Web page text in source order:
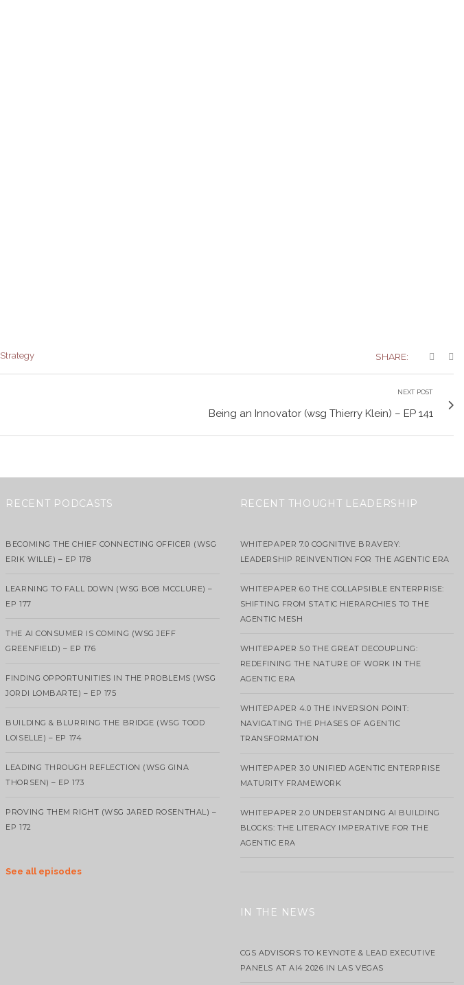
Strategy SHARE:
NEXT POST
Being an Innovator (wsg Thierry Klein) – EP 141
RECENT PODCASTS
BECOMING THE CHIEF CONNECTING OFFICER (WSG
ERIK WILLE) – EP 178
LEARNING TO FALL DOWN (WSG BOB MCCLURE) –
EP 177
THE AI CONSUMER IS COMING (WSG JEFF
GREENFIELD) – EP 176
FINDING OPPORTUNITIES IN THE PROBLEMS (WSG
JORDI LOMBARTE) – EP 175
BUILDING & BLURRING THE BRIDGE (WSG TODD
LOISELLE) – EP 174
LEADING THROUGH REFLECTION (WSG GINA
THORSEN) – EP 173
PROVING THEM RIGHT (WSG JARED ROSENTHAL) –
EP 172
See all episodes
RECENT THOUGHT LEADERSHIP
WHITEPAPER 7.0 COGNITIVE BRAVERY:
LEADERSHIP REINVENTION FOR THE AGENTIC ERA
WHITEPAPER 6.0 THE COLLAPSIBLE ENTERPRISE:
SHIFTING FROM STATIC HIERARCHIES TO THE
AGENTIC MESH
WHITEPAPER 5.0 THE GREAT DECOUPLING:
REDEFINING THE NATURE OF WORK IN THE
AGENTIC ERA
WHITEPAPER 4.0 THE INVERSION POINT:
NAVIGATING THE PHASES OF AGENTIC
TRANSFORMATION
WHITEPAPER 3.0 UNIFIED AGENTIC ENTERPRISE
MATURITY FRAMEWORK
WHITEPAPER 2.0 UNDERSTANDING AI BUILDING
BLOCKS: THE LITERACY IMPERATIVE FOR THE
AGENTIC ERA
IN THE NEWS
CGS ADVISORS TO KEYNOTE & LEAD EXECUTIVE
PANELS AT AI4 2026 IN LAS VEGAS